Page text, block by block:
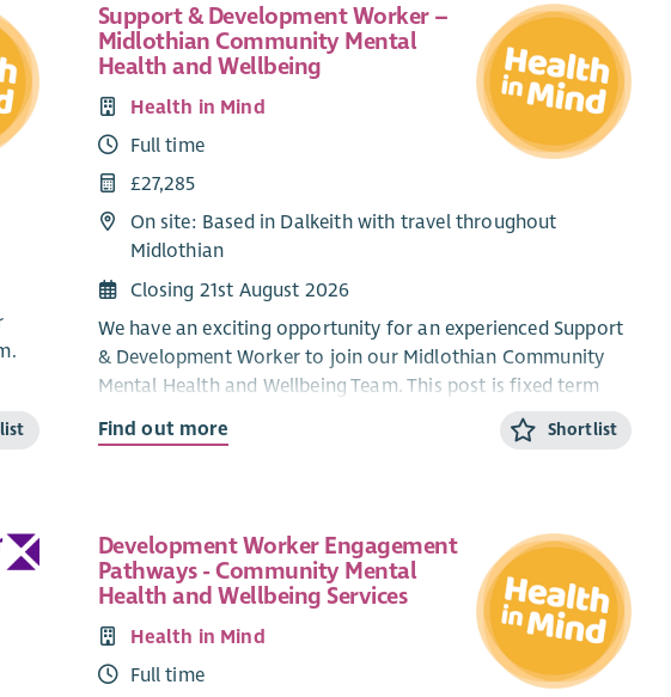
of
Support & Development Worker –
Midlothian Community Mental
Health and Wellbeing
Health in Mind
Full time
£27,285
On site: Based in Dalkeith with travel throughout
Midlothian
Closing 21st August 2026
We have an exciting opportunity for an experienced Support
& Development Worker to join our Midlothian Community
Mental Health and Wellbeing Team. This post is fixed term
and is funded by Midlothian Health and Social Care
Partnership.
organising and delivering community-based green, art and
active groups.You will work in a person-centered, trauma
informed, strength-based and creative way, supporting
people with a range of issues important to their mental
health and well-being. You will also recruit, coordinate,
Find out more Shortlist
Development Worker Engagement
Pathways - Community Mental
Health and Wellbeing Services
Health in Mind
Full time